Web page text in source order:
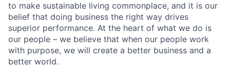
to make sustainable living commonplace, and it is our
belief that doing business the right way drives
superior performance. At the heart of what we do is
our people – we believe that when our people work
with purpose, we will create a better business and a
better world.